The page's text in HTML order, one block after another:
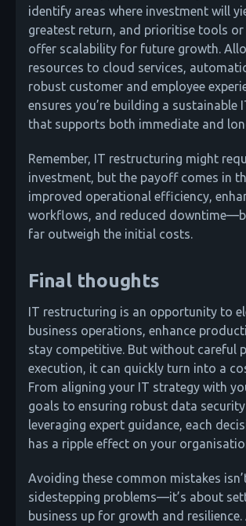
identify areas where investment will
greatest return, and prioritise tools
offer scalability for future growth.
resources to cloud services,
robust customer and employee
ensures you’re building a sustainable
that supports both immediate and
Remember, IT restructuring might
investment, but the payoff comes in
improved operational efficiency,
workflows, and reduced
far outweigh the initial costs.
Final thoughts
IT restructuring is an opportunity to
business operations, enhance
stay competitive. But without careful
execution, it can quickly turn into a
From aligning your IT strategy with
goals to ensuring robust data security
leveraging expert guidance, each
has a ripple effect on your
Avoiding these common mistakes
sidestepping problems—it’s about
business up for growth and